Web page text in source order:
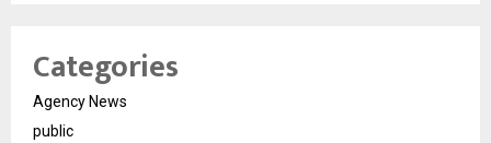
Categories
Agency News
public